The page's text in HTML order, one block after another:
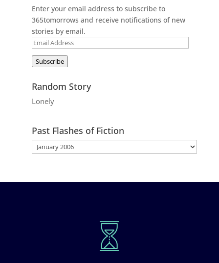
Enter your email address to subscribe to
365tomorrows and receive notifications of new
stories by email.
Email
Subscribe
Random Story
Lonely
Past Flashes of Fiction